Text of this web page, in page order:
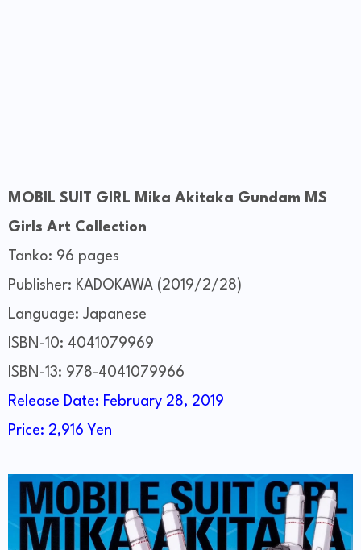
MOBIL SUIT GIRL Mika Akitaka Gundam MS
Girls Art Collection
Tanko: 96 pages
Publisher: KADOKAWA (2019/2/28)
Language: Japanese
ISBN-10: 4041079969
ISBN-13: 978-4041079966
Release Date: February 28, 2019
Price: 2,916 Yen